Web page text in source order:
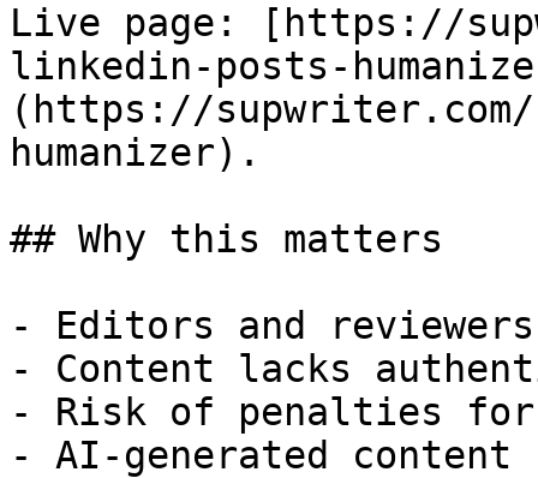
Live page: [https://
linkedin-posts-
(https://
humanizer).
## Why this matters
- Editors and
- Content lacks
- Risk of penalties for
- AI-generated